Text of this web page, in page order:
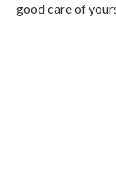
good care of